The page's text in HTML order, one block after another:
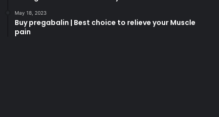
May 18, 2023
Buy pregabalin | Best choice to relieve your Muscle
pain